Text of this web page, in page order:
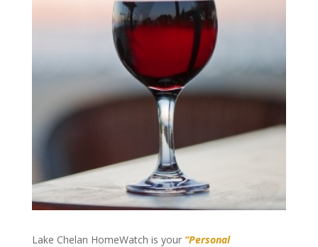
Lake Chelan HomeWatch is your “Personal